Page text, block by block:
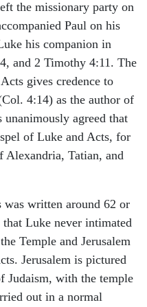
the missionary party on
Paul on his
his companion in
and 2 Timothy 4:11. The
gives credence to
4:14) as the author of
agreed that
of Luke and Acts, for
Alexandria, Tatian, and
was written around 62 or
Luke never intimated
Temple and Jerusalem
Jerusalem is pictured
Judaism, with the temple
out in a normal